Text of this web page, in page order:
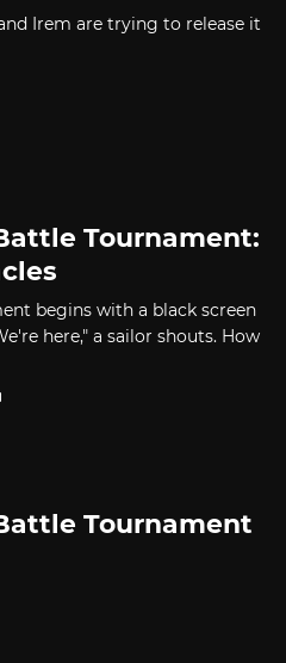
Irem are trying to release it
Tournament:
begins with a black screen
here," a sailor shouts. How
Tournament